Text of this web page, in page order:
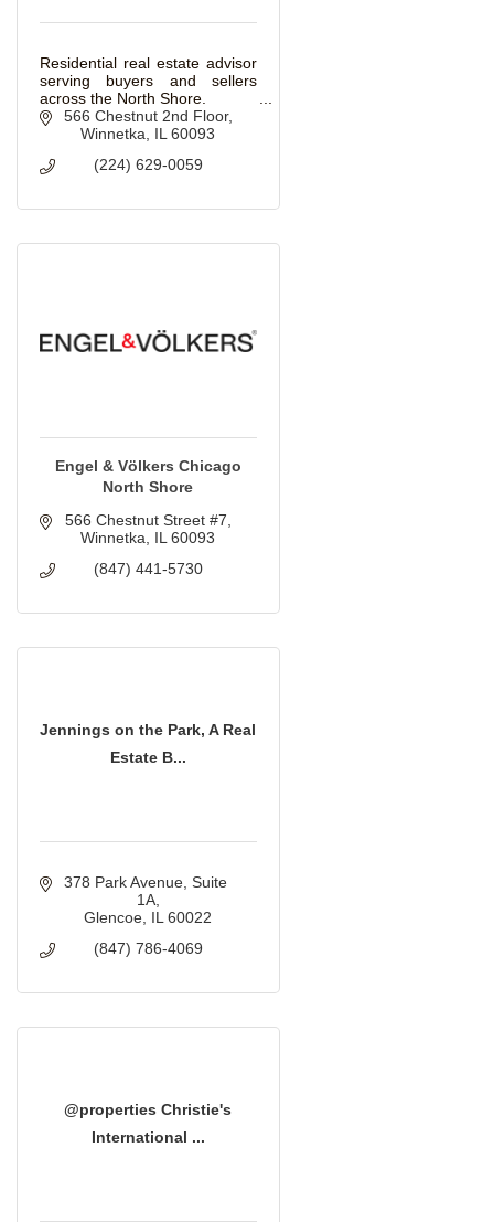
Residential real estate advisor
serving buyers and sellers
across the North Shore.
566 Chestnut 2nd Floor
Winnetka
IL 60093
(224) 629-0059
Engel & Völkers Chicago
North Shore
566 Chestnut Street #7
Winnetka
IL 60093
(847) 441-5730
Jennings on the Park, A Real
Estate B...
378 Park Avenue Suite
1A
Glencoe IL 60022
(847) 786-4069
@properties Christie's
International ...